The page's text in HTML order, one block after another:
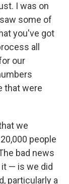
I was on
some of
you've got
all
our
that were
we
people
bad news
— is we did
particularly a